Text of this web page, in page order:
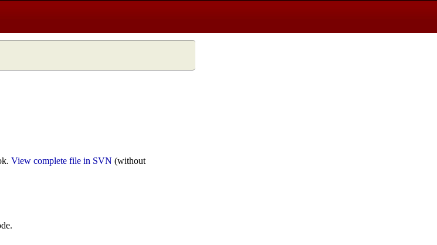
View complete file in SVN (without